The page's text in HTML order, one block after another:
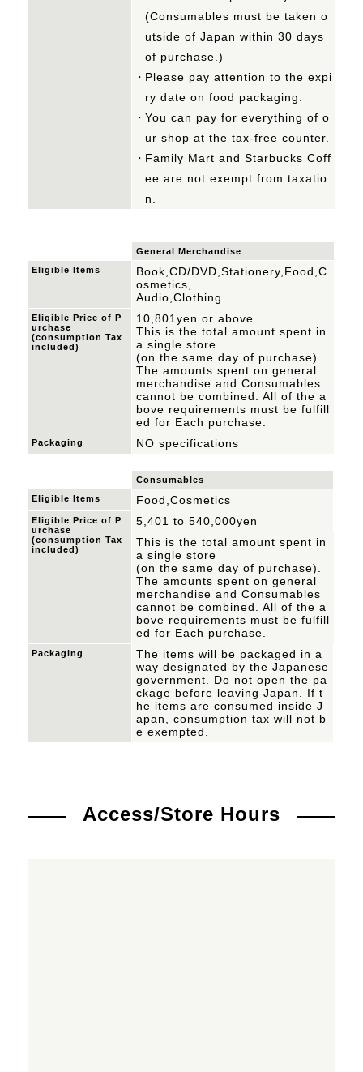
(Consumables must be taken o
utside of Japan within 30 days
of purchase.)
Please pay attention to the expi
ry date on food packaging.
You can pay for everything of o
ur shop at the tax-free counter.
Family Mart and Starbucks Coff
ee are not exempt from taxatio
n.
General Merchandise
Eligible Items
Book,CD/DVD,Stationery,Food,C
osmetics,
Audio,Clothing
Eligible Price of P
urchase
(consumption Tax
included)
10,801yen or above
This is the total amount spent in
a single store
(on the same day of purchase).
The amounts spent on general
merchandise and Consumables
cannot be combined.All of the a
bove requirements must be fulfill
ed for Each purchase.
Packaging NO specifications
Consumables
Eligible Items
Food,Cosmetics
Eligible Price of P
urchase
(consumption Tax
included)
5,401 to 540,000yen
This is the total amount spent in
a single store
(on the same day of purchase).
The amounts spent on general
merchandise and Consumables
cannot be combined.All of the a
bove requirements must be fulfill
ed for Each purchase.
Packaging
The items will be packaged in a
way designated by the Japanese
government. Do not open the pa
ckage before leaving Japan. If t
he items are consumed inside J
apan, consumption tax will not b
e exempted.
Access/Store Hours